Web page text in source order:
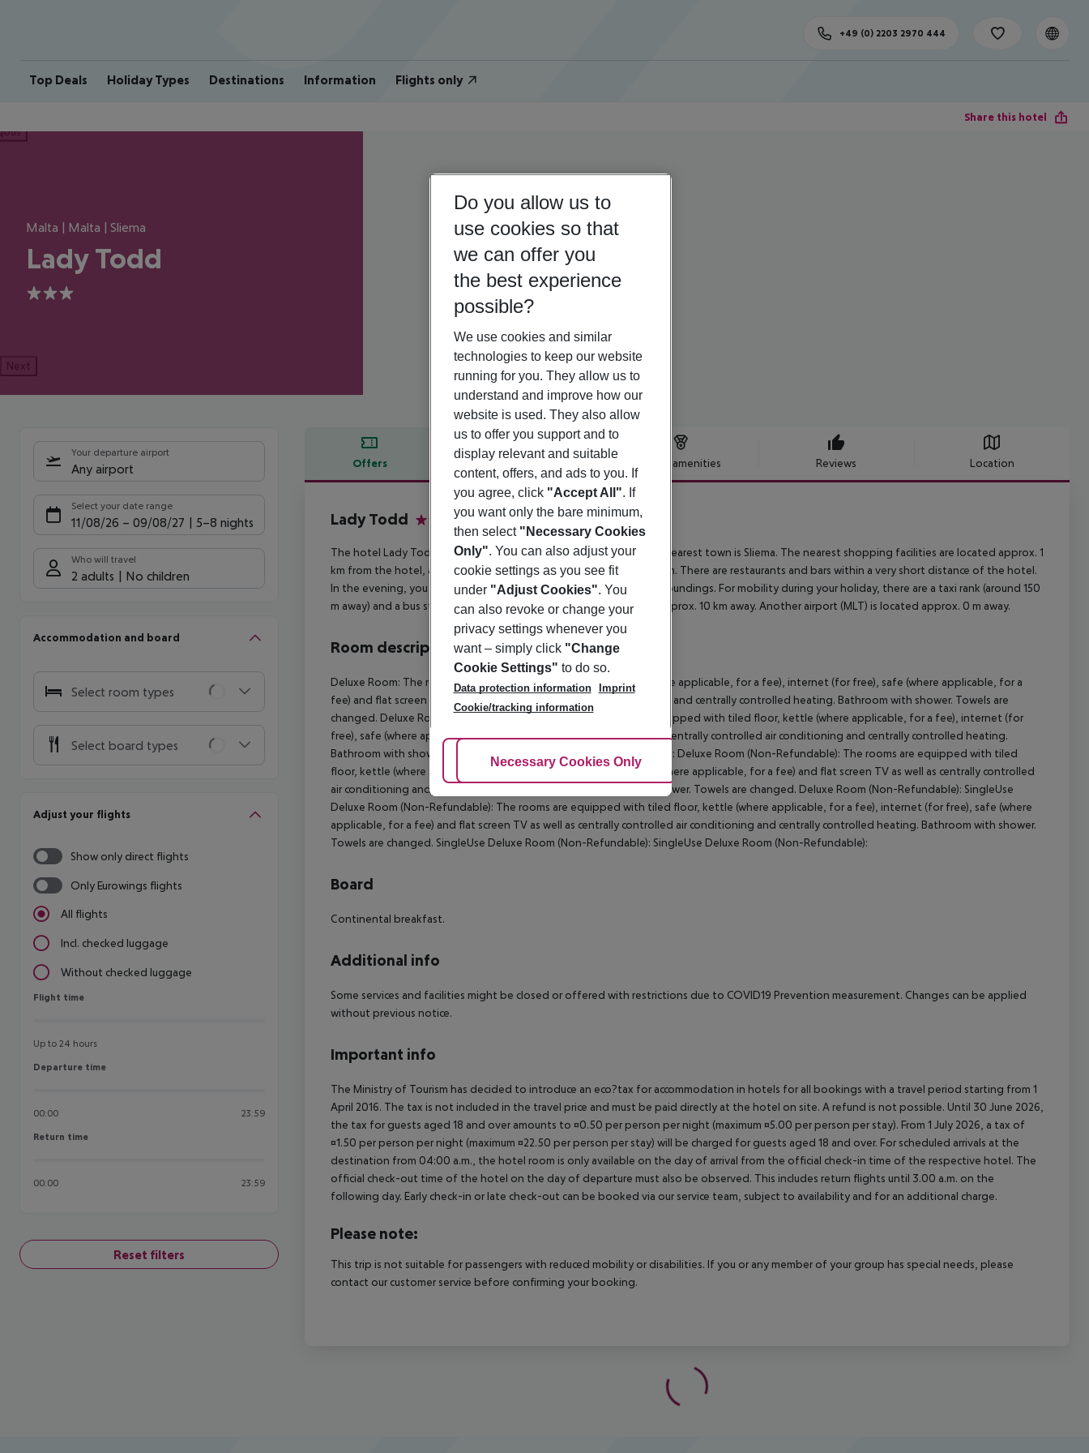
Top Deals Holiday Types Destinations Information Flights only
+49 (0) 2203 2970 444
Share this hotel
Malta | Malta | Sliema
Lady Todd
3
Next
Your departure airport
Any airport
Select your date range
11/08/26 – 09/08/27 5-8 nights
Who will travel
2 adults No children
Accommodation and board
Select room types
Select board types
Adjust your flights
Show only direct flights
Only Eurowings flights
All flights
Incl. checked luggage
Without checked luggage
Flight time
Flight time
Up to 24 hours
Departure time
Departure time
00:00 23:59
Return time
Return time
00:00 23:59
Reset filters
Offers Offer description Hotel amenities Reviews Location
Offer description
Lady Todd
The hotel Lady Todd is situated approx. 900 m from a beach. The nearest town is Sliema. The nearest shopping facilities are located approx. 1
km from the hotel, a supermarket can be reached after around 550 m. There are restaurants and bars within a very short distance of the hotel.
In the evening, you can go dancing in a nightclub in the hotel’s surroundings. For mobility during your holiday, there are a taxi rank (around 150
m away) and a bus stop (approx. 190 m away). The airport (MLA) is approx. 10 km away. Another airport (MLT) is located approx. 0 m away.
Room description
Deluxe Room: The rooms are equipped with tiled floor, kettle (where applicable, for a fee), internet (for free), safe (where applicable, for a
fee) and flat screen TV as well as centrally controlled air conditioning and centrally controlled heating. Bathroom with shower. Towels are
changed. Deluxe Room: SingleUse Deluxe Room: The rooms are equipped with tiled floor, kettle (where applicable, for a fee), internet (for
free), safe (where applicable, for a fee) and flat screen TV as well as centrally controlled air conditioning and centrally controlled heating.
Bathroom with shower. Towels are changed. SingleUse Deluxe Room: Deluxe Room (Non-Refundable): The rooms are equipped with tiled
floor, kettle (where applicable, for a fee), internet (for free), safe (where applicable, for a fee) and flat screen TV as well as centrally controlled
air conditioning and centrally controlled heating. Bathroom with shower. Towels are changed. Deluxe Room (Non-Refundable): SingleUse
Deluxe Room (Non-Refundable): The rooms are equipped with tiled floor, kettle (where applicable, for a fee), internet (for free), safe (where
applicable, for a fee) and flat screen TV as well as centrally controlled air conditioning and centrally controlled heating. Bathroom with shower.
Towels are changed. SingleUse Deluxe Room (Non-Refundable): SingleUse Deluxe Room (Non-Refundable):
Board
Continental breakfast.
Additional info
Some services and facilities might be closed or offered with restrictions due to COVID19 Prevention measurement. Changes can be applied
without previous notice.
Important info
The Ministry of Tourism has decided to introduce an eco?tax for accommodation in hotels for all bookings with a travel period starting from 1
April 2016. The tax is not included in the travel price and must be paid directly at the hotel on site. A refund is not possible. Until 30 June 2026,
the tax for guests aged 18 and over amounts to ¤0.50 per person per night (maximum ¤5.00 per person per stay). From 1 July 2026, a tax of
¤1.50 per person per night (maximum ¤22.50 per person per stay) will be charged for guests aged 18 and over. For scheduled arrivals at the
destination from 04:00 a.m., the hotel room is only available on the day of arrival from the official check-in time of the respective hotel. The
official check-out time of the hotel on the day of departure must also be observed. This includes return flights until 3.00 a.m. on the
following day. Early check-in or late check-out can be booked via our service team, subject to availability and for an additional charge.
Please note:
This trip is not suitable for passengers with reduced mobility or disabilities. If you or any member of your group has special needs, please
contact our customer service before confirming your booking.
Do you allow us to
use cookies so that
we can offer you
the best experience
possible?
We use cookies and similar
technologies to keep our website
running for you. They allow us to
understand and improve how our
website is used. They also allow
us to offer you support and to
display relevant and suitable
content, offers, and ads to you. If
you agree, click "Accept All". If
you want only the bare minimum,
then select "Necessary Cookies
Only". You can also adjust your
cookie settings as you see fit
under "Adjust Cookies". You
can also revoke or change your
privacy settings whenever you
want – simply click "Change
Cookie Settings" to do so.
Data protection information
Imprint
Cookie/tracking information
Adjust Cookies
Necessary Cookies Only Accept All